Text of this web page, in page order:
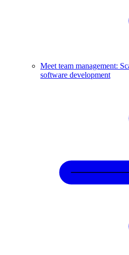
Meet team management:
software development